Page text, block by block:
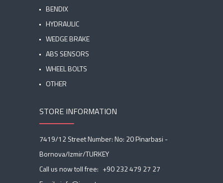
BENDIX
HYDRAULIC
WEDGE BRAKE
ABS SENSORS
WHEEL BOLTS
OTHER
STORE INFORMATION
7419/12 Street Number: No: 20 Pinarbasi -
Bornova/Izmir/TURKEY
Call us now toll free: +90 232 479 27 27